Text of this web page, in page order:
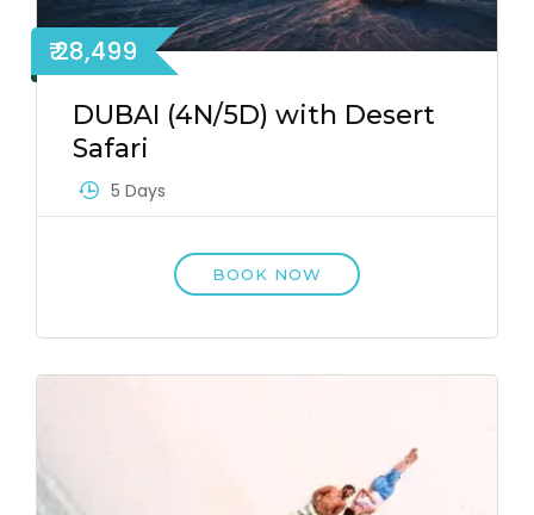
₹ 28,499
DUBAI (4N/5D) with Desert
Safari
5 Days
BOOK NOW